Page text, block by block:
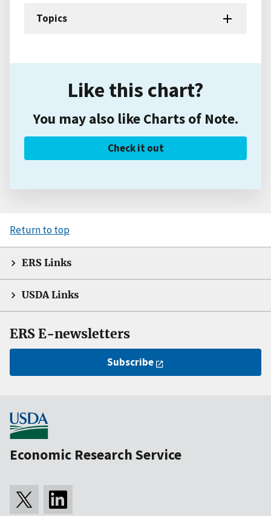
Topics
Like this chart?
You may also like Charts of Note.
Check it out
Return to top
ERS Links
USDA Links
ERS E-newsletters
Subscribe
Economic Research Service